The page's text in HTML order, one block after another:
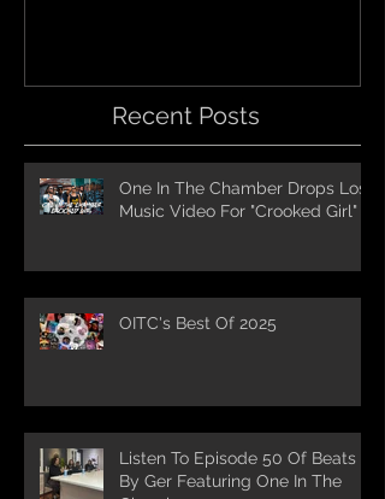
Recent Posts
One In The Chamber Drops Lost
Music Video For "Crooked Girl"
OITC's Best Of 2025
Listen To Episode 50 Of Beats
By Ger Featuring One In The